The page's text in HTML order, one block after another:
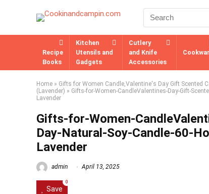
Recipe
Books
Kitchen
Utensils and
Gadgets
Cutlery
and Knife
Accessories
Home » Gifts for Women Candle,Valentine's Day Gift Scented
(Lavender) » Gifts-for-Women-CandleValentines-Day-Gift-
Lavender
Gifts-for-Women-
Day-Natural-Soy-Candle-60-
Lavender
admin April 13, 2025
Save
0